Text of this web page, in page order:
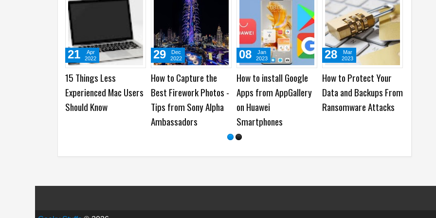
15 Things Less
Experienced Mac Users
Should Know
21
Apr
2022
How to Capture the
Best Firework Photos -
Tips from Sony Alpha
Ambassadors
29
Dec
2022
How to install Google
Apps from AppGallery
on Huawei
Smartphones
08
Jan
2023
How to Protect Your
Data and Backups From
Ransomware Attacks
28
Mar
2023